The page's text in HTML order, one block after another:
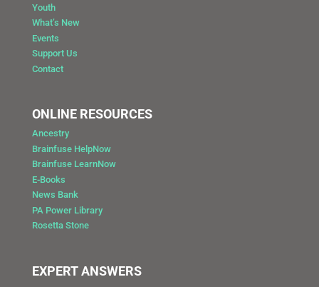
Youth
What’s New
Events
Support Us
Contact
ONLINE RESOURCES
Ancestry
Brainfuse HelpNow
Brainfuse LearnNow
E-Books
News Bank
PA Power Library
Rosetta Stone
EXPERT ANSWERS